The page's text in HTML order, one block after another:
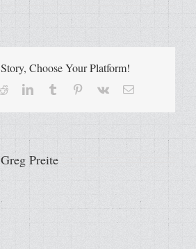
Choose Your Platform!
RedditLinkedInTumblr Pinterest
Vk Email
Greg Preite